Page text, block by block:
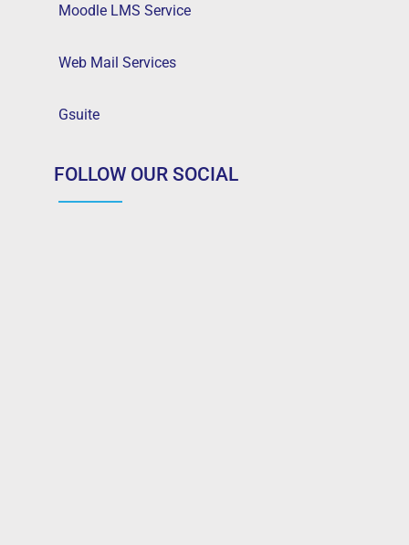
Moodle LMS Service
Web Mail Services
Gsuite
FOLLOW OUR SOCIAL